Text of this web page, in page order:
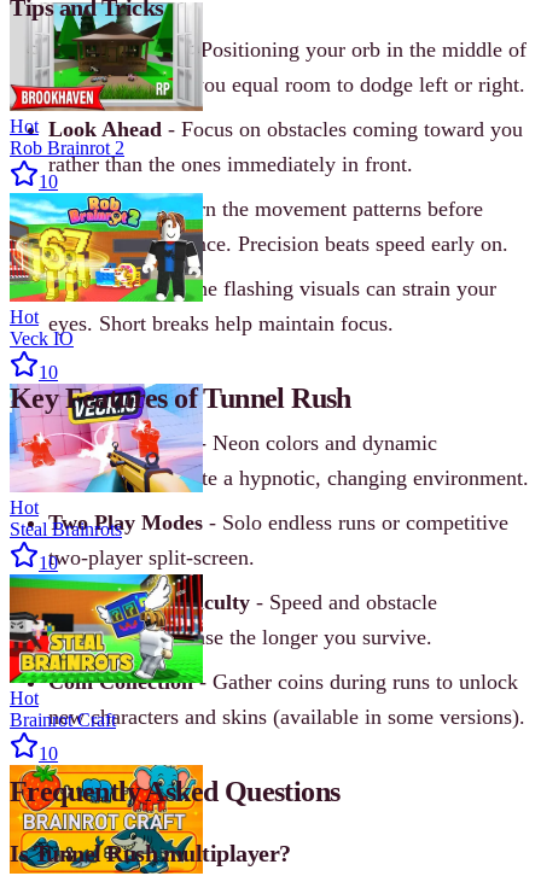
Tips and Tricks
Stay Centered- Positioning your orb in the middle of
the tunnel gives you equal room to dodge left or right.
Look Ahead - Focus on obstacles coming toward you
rather than the ones immediately in front.
Start Slow- Learn the movement patterns before
pushing for distance. Precision beats speed early on.
Take Breaks- The flashing visuals can strain your
eyes. Short breaks help maintain focus.
Key Features of Tunnel Rush
Vibrant Visuals- Neon colors and dynamic
backgrounds create a hypnotic, changing environment.
Two Play Modes - Solo endless runs or competitive
two-player split-screen.
Progressive Difficulty - Speed and obstacle
complexity increase the longer you survive.
Coin Collection- Gather coins during runs to unlock
new characters and skins (available in some versions).
Frequently Asked Questions
Is Tunnel Rush multiplayer?
Hot
Rob Brainrot 2
10
Hot
Veck IO
10
Hot
Steal Brainrots
10
Hot
Brainrot Craft
10